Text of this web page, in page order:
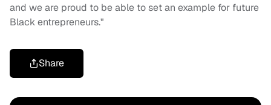
and we are proud to be able to set an example for future
Black entrepreneurs."
Share